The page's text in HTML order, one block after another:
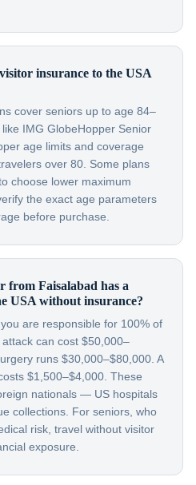
insurance to the USA
cover seniors up to age 84–
IMG GlobeHopper Senior
age limits and coverage
over 80. Some plans
choose lower maximum
the exact age parameters
before purchase.
from Faisalabad has a
USA without insurance?
are responsible for 100% of
can cost $50,000–
runs $30,000–$80,000. A
$1,500–$4,000. These
nationals — US hospitals
collections. For seniors, who
risk, travel without visitor
exposure.